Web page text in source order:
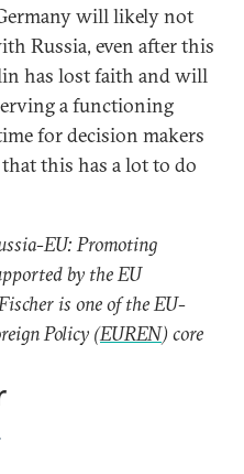
will likely not
Russia, even after this
has lost faith and will
a functioning
for decision makers
this has a lot to do
EU: Promoting
by the EU
is one of the EU-
Policy (EUREN) core